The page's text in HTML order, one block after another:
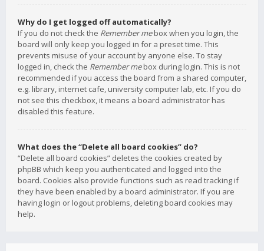
Why do I get logged off automatically?
If you do not check the Remember mebox when you login, the
board will only keep you logged in for a preset time. This
prevents misuse of your account by anyone else. To stay
logged in, check the Remember mebox during login. This is not
recommended if you access the board from a shared computer,
e.g. library, internet cafe, university computer lab, etc. If you do
not see this checkbox, it means a board administrator has
disabled this feature.
What does the “Delete all board cookies” do?
“Delete all board cookies” deletes the cookies created by
phpBB which keep you authenticated and logged into the
board. Cookies also provide functions such as read tracking if
they have been enabled by a board administrator. If you are
having login or logout problems, deleting board cookies may
help.